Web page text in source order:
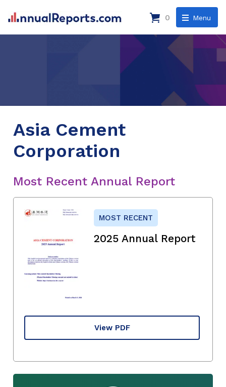
Menu
0
Asia Cement
Corporation
Most Recent Annual Report
MOST RECENT
2025 Annual Report
View PDF